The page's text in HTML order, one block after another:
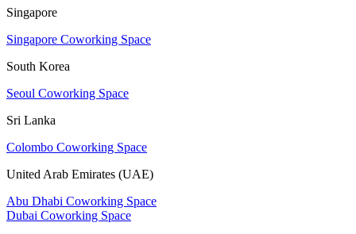
Singapore
Singapore Coworking Space
South Korea
Seoul Coworking Space
Sri Lanka
Colombo Coworking Space
United Arab Emirates (UAE)
Abu Dhabi Coworking Space
Dubai Coworking Space